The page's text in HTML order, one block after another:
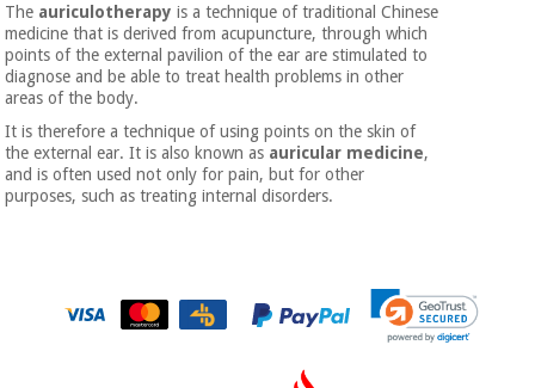
The auriculotherapy is a technique of traditional Chinese
medicine that is derived from acupuncture, through which
points of the external pavilion of the ear are stimulated to
diagnose and be able to treat health problems in other
areas of the body.
It is therefore a technique of using points on the skin of
the external ear. It is also known as auricular medicine,
and is often used not only for pain, but for other
purposes, such as treating internal disorders.